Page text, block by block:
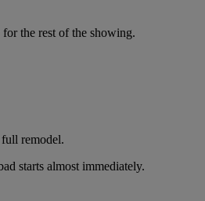
the rest of the showing.
remodel.
starts almost immediately.